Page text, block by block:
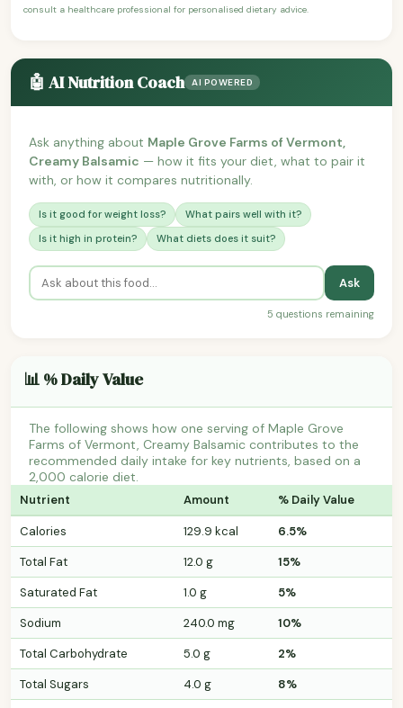
consult a healthcare professional for personalised dietary advice.
🤖 AI Nutrition Coach AI POWERED
Ask anything about Maple Grove Farms of Vermont,
Creamy Balsamic — how it fits your diet, what to pair it
with, or how it compares nutritionally.
Is it good for weight loss?
What pairs well with it?
Is it high in protein?
What diets does it suit?
Ask
5 questions remaining
📊 % Daily Value
The following shows how one serving of Maple Grove
Farms of Vermont, Creamy Balsamic contributes to the
recommended daily intake for key nutrients, based on a
2,000 calorie diet.
Nutrient Amount % Daily Value
Calories 129.9 kcal
6.5%
Total Fat
12.0 g
15%
Saturated Fat
1.0 g
5%
Sodium
240.0 mg
10%
Total Carbohydrate
5.0 g
2%
Total Sugars
4.0 g
8%